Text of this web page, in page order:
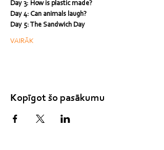
Day 3: How is plastic made?
Day 4: Can animals laugh?
Day 5: The Sandwich Day
VAIRĀK
Kopīgot šo pasākumu